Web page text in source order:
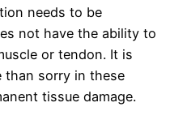
needs to be
not have the ability to
or tendon. It is
than sorry in these
tissue damage.